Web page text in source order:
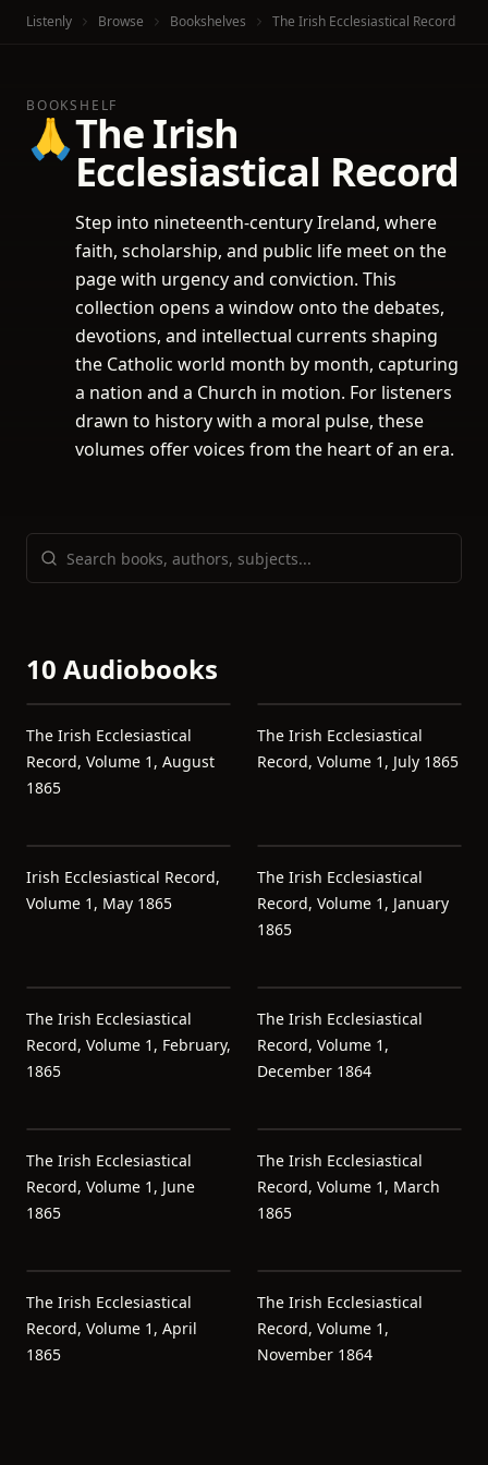
Listenly Browse Bookshelves The Irish Ecclesiastical Record
BOOKSHELF
🙏The Irish
Ecclesiastical Record
Step into nineteenth-century Ireland, where
faith, scholarship, and public life meet on the
page with urgency and conviction. This
collection opens a window onto the debates,
devotions, and intellectual currents shaping
the Catholic world month by month, capturing
a nation and a Church in motion. For listeners
drawn to history with a moral pulse, these
volumes offer voices from the heart of an era.
10 Audiobooks
The Irish Ecclesiastical
Record, Volume 1, August
1865
The Irish Ecclesiastical
Record, Volume 1, July 1865
Irish Ecclesiastical Record,
Volume 1, May 1865
The Irish Ecclesiastical
Record, Volume 1, January
1865
The Irish Ecclesiastical
Record, Volume 1, February,
1865
The Irish Ecclesiastical
Record, Volume 1,
December 1864
The Irish Ecclesiastical
Record, Volume 1, June
1865
The Irish Ecclesiastical
Record, Volume 1, March
1865
The Irish Ecclesiastical
Record, Volume 1, April
1865
The Irish Ecclesiastical
Record, Volume 1,
November 1864